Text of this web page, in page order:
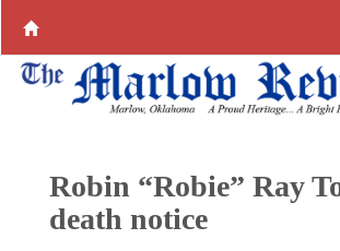
Robin “Robie” Ray
death notice